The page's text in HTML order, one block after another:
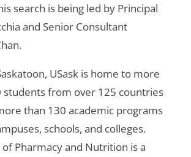
search is being led by Principal
and Senior Consultant
USask is home to more
students from over 125 countries
than 130 academic programs
schools, and colleges.
of Pharmacy and Nutrition is a